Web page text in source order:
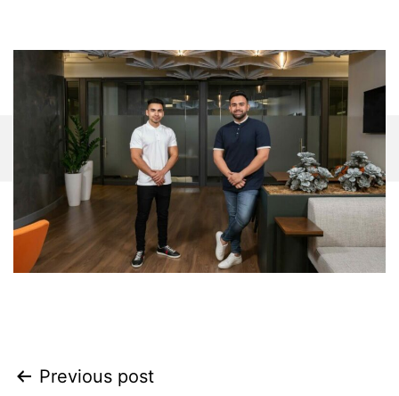
Previous post